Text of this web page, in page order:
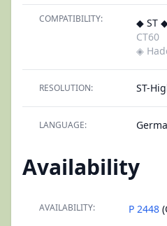
COMPATIBILITY: ◆ ST
CT60
◈
RESOLUTION: ST-
LANGUAGE:
Availability
AVAILABILITY: P 2448